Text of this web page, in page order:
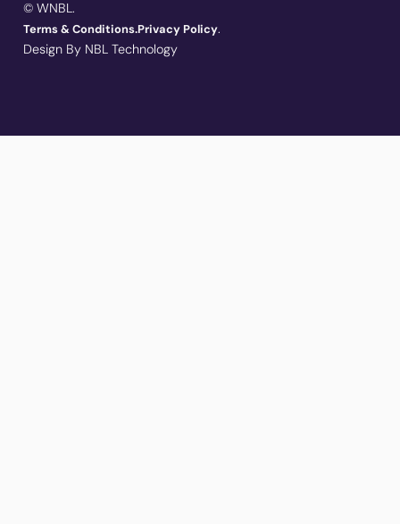
© WNBL.
Terms & Conditions.Privacy Policy.
Design By NBL Technology